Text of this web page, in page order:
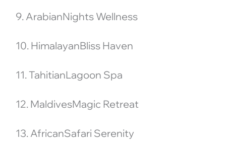
9. ArabianNights Wellness
10. HimalayanBliss Haven
11. TahitianLagoon Spa
12. MaldivesMagic Retreat
13. AfricanSafari Serenity